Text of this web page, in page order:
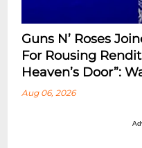
Guns N’ Roses
For Rousing
Heaven’s Door”:
Aug 06, 2026